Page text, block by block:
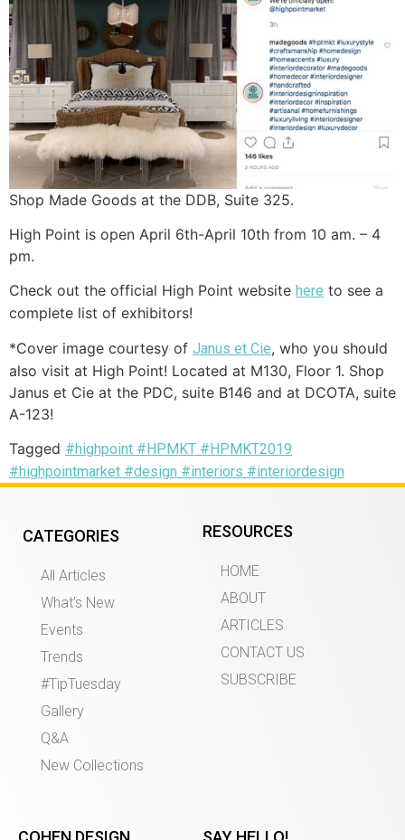
Shop Made Goods at the DDB, Suite 325.
High Point is open April 6th-April 10th from 10 am. – 4
pm.
Check out the official High Point website here to see a
complete list of exhibitors!
*Cover image courtesy of Janus et Cie, who you should
also visit at High Point! Located at M130, Floor 1. Shop
Janus et Cie at the PDC, suite B146 and at DCOTA, suite
A-123!
Tagged #highpoint #HPMKT #HPMKT2019
#highpointmarket #design #interiors #interiordesign
CATEGORIES
All Articles
What’s New
Events
Trends
#TipTuesday
Gallery
Q&A
New Collections
RESOURCES
HOME
ABOUT
ARTICLES
CONTACT US
SUBSCRIBE